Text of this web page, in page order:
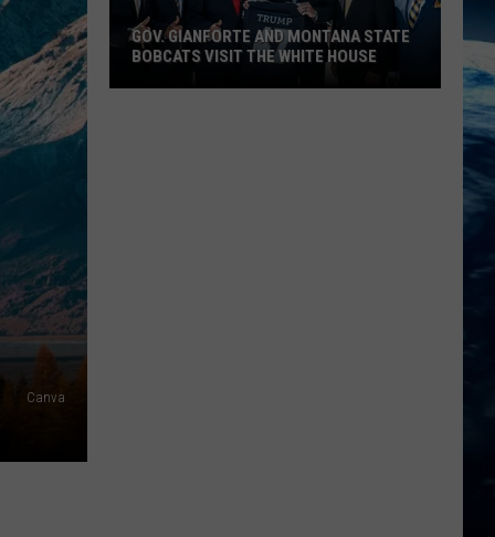
Canva
GOV. GIANFORTE AND MONTANA STATE
BOBCATS VISIT THE WHITE HOUSE